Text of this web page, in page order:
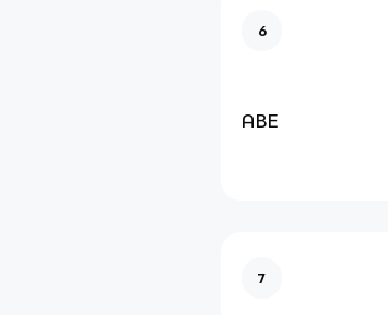
6
ABE
7